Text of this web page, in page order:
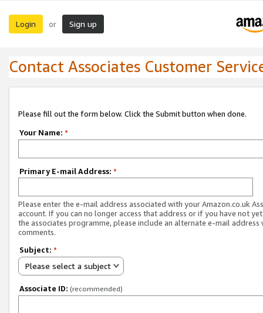
Login or Sign up
Contact Associates Customer
Please fill out the form below. Click the Submit button when done.
Your Name: *
Primary E-mail Address: *
Please enter the e-mail address associated with your Amazon.co.uk
account. If you can no longer access that address or if you have not
the associates programme, please include an alternate e-mail address
comments.
Subject: *
Please select a subject
Associate ID: (recommended)